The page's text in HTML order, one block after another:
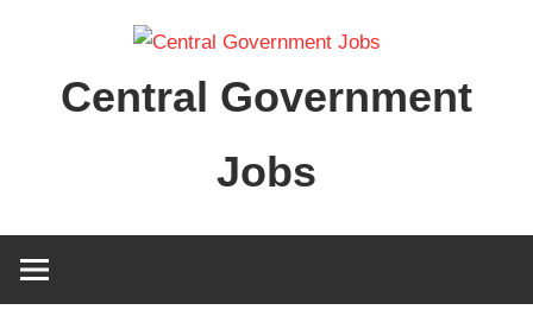
contentCentral Government
Jobs